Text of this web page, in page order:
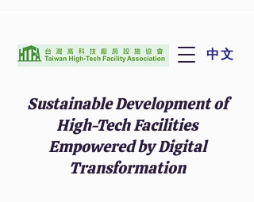
中文
Sustainable Development of
High-Tech Facilities
Empowered by Digital
Transformation